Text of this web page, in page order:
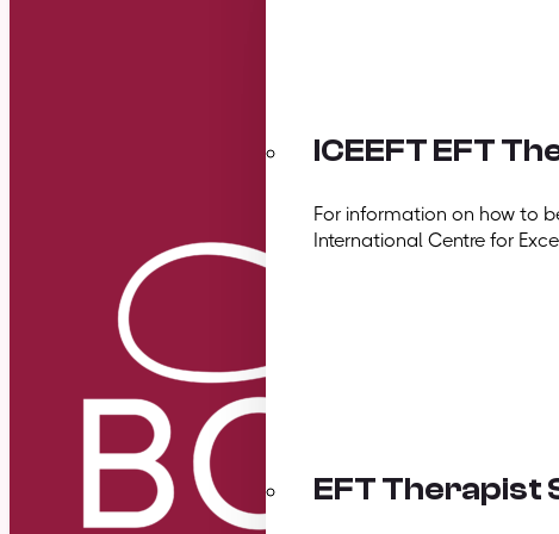
ICEEFT EFT
For information on how to
International Centre for
EFT Therapist